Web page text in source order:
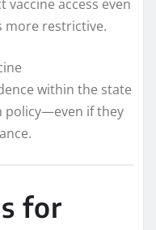
access even
more restrictive.
within the state
policy—even if they
for